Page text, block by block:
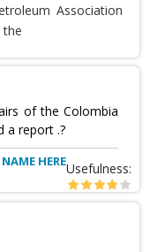
Association
the
of the Colombia
a report .?
HEREUsefulness: